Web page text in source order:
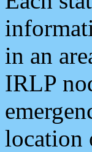
in an
IRLP
location